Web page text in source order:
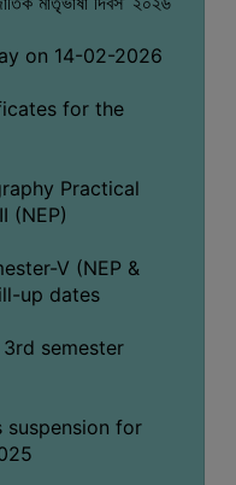
on 14-02-2026
for the
Practical
(NEP)
V (NEP &
up dates
semester
suspension for